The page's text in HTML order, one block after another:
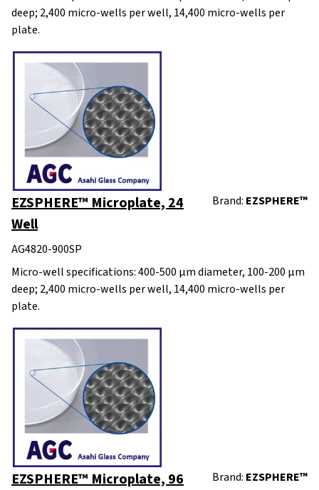
deep; 2,400 micro-wells per well, 14,400 micro-wells per
plate.
EZSPHERE™ Microplate, 24
Well
Brand: EZSPHERE™
AG4820-900SP
Micro-well specifications: 400-500 μm diameter, 100-200 μm
deep; 2,400 micro-wells per well, 14,400 micro-wells per
plate.
EZSPHERE™ Microplate, 96
Brand: EZSPHERE™